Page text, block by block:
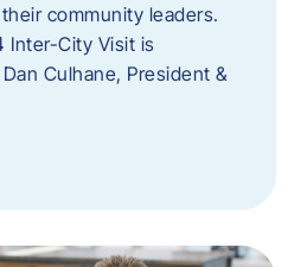
community leaders.
Inter-City Visit is
Culhane, President &